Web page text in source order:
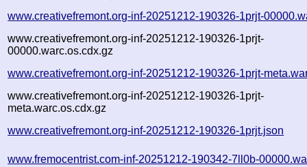
www.creativefremont.org-inf-20251212-190326-1prjt-
www.creativefremont.org-inf-20251212-190326-1prjt-
00000.warc.os.cdx.gz
www.creativefremont.org-inf-20251212-190326-1prjt-
www.creativefremont.org-inf-20251212-190326-1prjt-
meta.warc.os.cdx.gz
www.creativefremont.org-inf-20251212-190326-1prjt.json
www.fremocentrist.com-inf-20251212-190342-7ll0b-